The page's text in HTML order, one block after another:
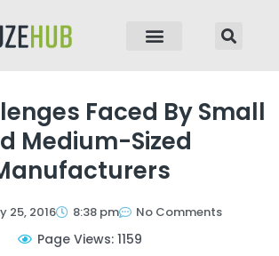
Faced By Small
Medium-Sized
25, 2016 8:38 pm No Comments
Page Views: 1159